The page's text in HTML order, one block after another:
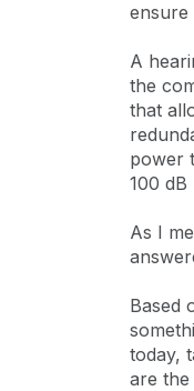
ensure
A
the
that
power
100 dB
As I
Based
today,
are